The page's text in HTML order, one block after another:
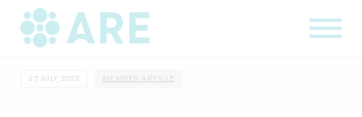
25 JULY, 2023 MEMBER ARTICLE